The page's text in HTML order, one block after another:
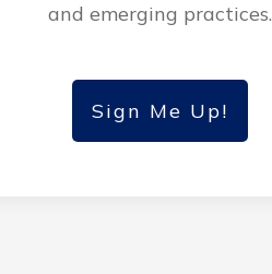
and emerging practices.
Sign Me Up!